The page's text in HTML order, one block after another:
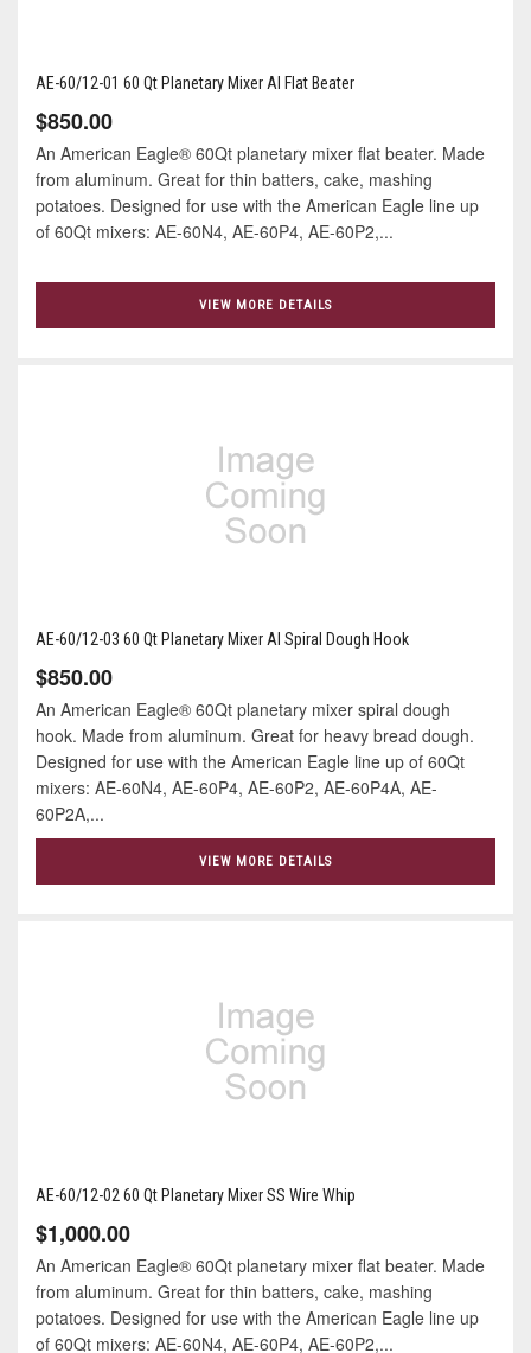
AE-60/12-01 60 Qt Planetary Mixer Al Flat Beater
$850.00
An American Eagle® 60Qt planetary mixer flat beater. Made
from aluminum. Great for thin batters, cake, mashing
potatoes. Designed for use with the American Eagle line up
of 60Qt mixers: AE-60N4, AE-60P4, AE-60P2,...
VIEW MORE DETAILS
AE-60/12-03 60 Qt Planetary Mixer Al Spiral Dough Hook
$850.00
An American Eagle® 60Qt planetary mixer spiral dough
hook. Made from aluminum. Great for heavy bread dough.
Designed for use with the American Eagle line up of 60Qt
mixers: AE-60N4, AE-60P4, AE-60P2, AE-60P4A, AE-
60P2A,...
VIEW MORE DETAILS
AE-60/12-02 60 Qt Planetary Mixer SS Wire Whip
$1,000.00
An American Eagle® 60Qt planetary mixer flat beater. Made
from aluminum. Great for thin batters, cake, mashing
potatoes. Designed for use with the American Eagle line up
of 60Qt mixers: AE-60N4, AE-60P4, AE-60P2,...